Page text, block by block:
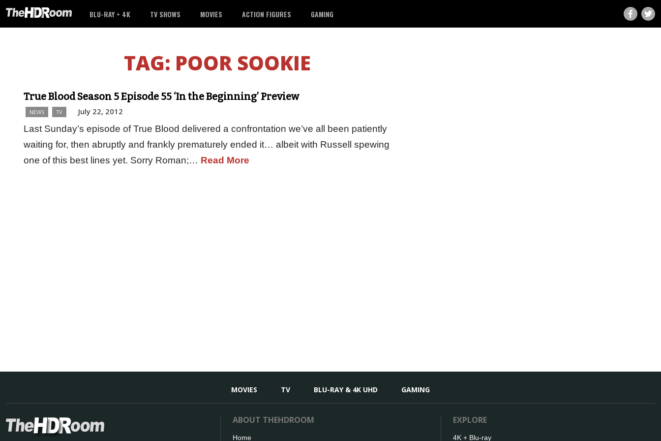
BLU-RAY + 4K TV SHOWS MOVIES ACTION FIGURES GAMING
TAG: POOR SOOKIE
True Blood Season 5 Episode 55 ‘In the Beginning’ Preview
NEWS TV July 22, 2012
Last Sunday’s episode of True Blood delivered a confrontation we’ve all been patiently
waiting for, then abruptly and frankly prematurely ended it… albeit with Russell spewing
one of this best lines yet. Sorry Roman;… Read More
MOVIES TV BLU-RAY & 4K UHD GAMING
ABOUT THEHDROOM
Home
EXPLORE
4K + Blu-ray